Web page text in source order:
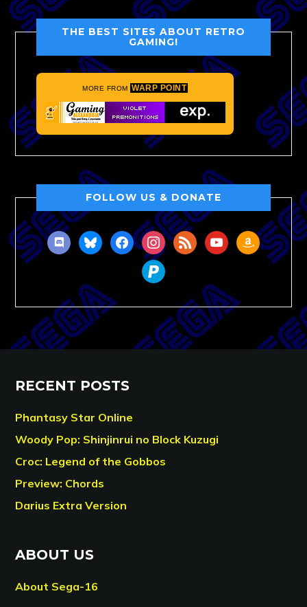
THE BEST SITES ABOUT RETRO
GAMING!
MORE FROM WARP POINT
FOLLOW US & DONATE
discordblueskyfacebookinstagram
rss youtubeamazon
paypal
RECENT POSTS
Phantasy Star Online
Woody Pop: Shinjinrui no Block Kuzugi
Croc: Legend of the Gobbos
Preview: Chords
Darius Extra Version
ABOUT US
About Sega-16